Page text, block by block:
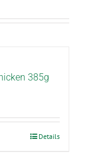
385g
Details